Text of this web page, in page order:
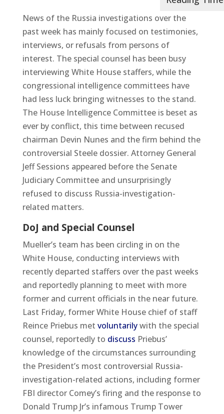
News of the Russia investigations over the
past week has mainly focused on testimonies,
interviews, or refusals from persons of
interest. The special counsel has been busy
interviewing White House staffers, while the
congressional intelligence committees have
had less luck bringing witnesses to the stand.
The House Intelligence Committee is beset as
ever by conflict, this time between recused
chairman Devin Nunes and the firm behind the
controversial Steele dossier. Attorney General
Jeff Sessions appeared before the Senate
Judiciary Committee and unsurprisingly
refused to discuss Russia-investigation-
related matters.
DoJ and Special Counsel
Mueller’s team has been circling in on the
White House, conducting interviews with
recently departed staffers over the past weeks
and reportedly planning to meet with more
former and current officials in the near future.
Last Friday, former White House chief of staff
Reince Priebus met voluntarilywith the special
counsel, reportedly to discuss Priebus’
knowledge of the circumstances surrounding
the President’s most controversial Russia-
investigation-related actions, including former
FBI director Comey’s firing and the response to
Donald Trump Jr’s infamous Trump Tower